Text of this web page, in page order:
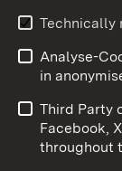
User
Cookies
Technically
Analyse-Cookies (The data will
in
Third Party
Facebook,
throughout